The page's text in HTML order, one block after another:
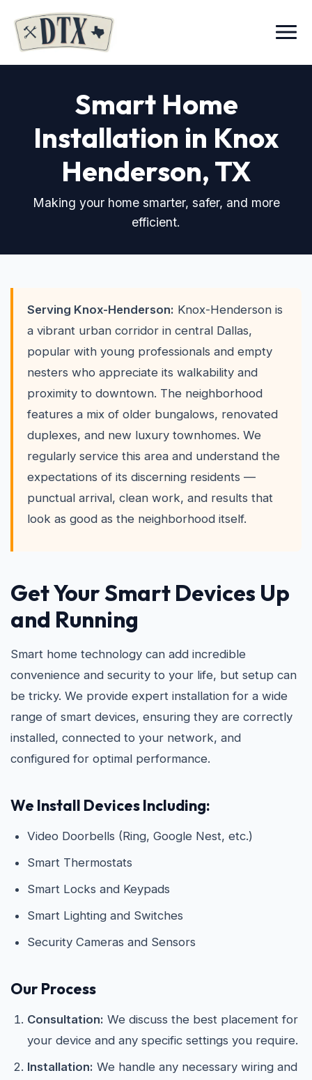
Menu
Smart Home
Installation in Knox
Henderson, TX
Making your home smarter, safer, and more
efficient.
Serving Knox-Henderson: Knox-Henderson is
a vibrant urban corridor in central Dallas,
popular with young professionals and empty
nesters who appreciate its walkability and
proximity to downtown. The neighborhood
features a mix of older bungalows, renovated
duplexes, and new luxury townhomes. We
regularly service this area and understand the
expectations of its discerning residents —
punctual arrival, clean work, and results that
look as good as the neighborhood itself.
Get Your Smart Devices Up
and Running
Smart home technology can add incredible
convenience and security to your life, but setup can
be tricky. We provide expert installation for a wide
range of smart devices, ensuring they are correctly
installed, connected to your network, and
configured for optimal performance.
We Install Devices Including:
Video Doorbells (Ring, Google Nest, etc.)
Smart Thermostats
Smart Locks and Keypads
Smart Lighting and Switches
Security Cameras and Sensors
Our Process
Consultation: We discuss the best placement for
your device and any specific settings you require.
Installation: We handle any necessary wiring and